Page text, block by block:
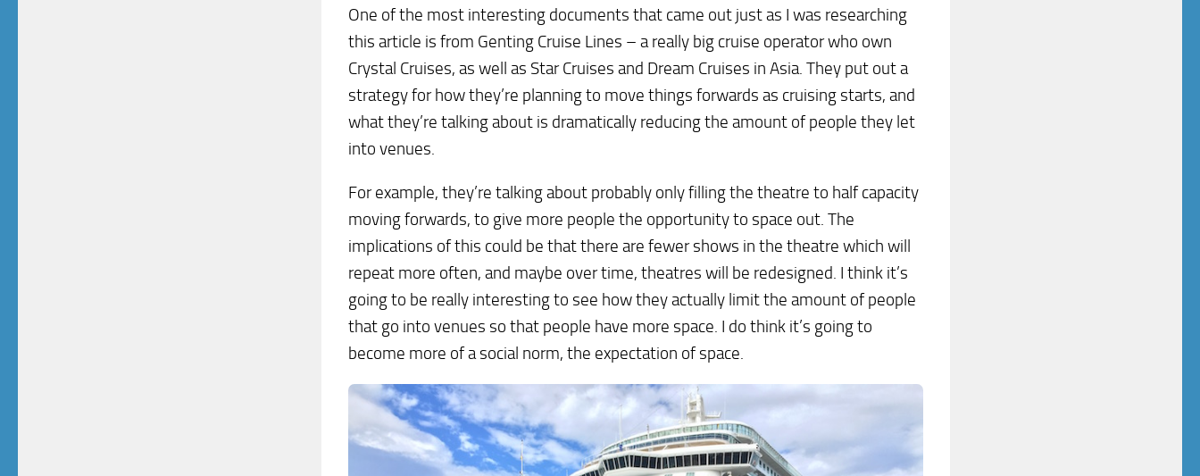
One of the most interesting documents that came out just as I was researching
this article is from Genting Cruise Lines – a really big cruise operator who own
Crystal Cruises, as well as Star Cruises and Dream Cruises in Asia. They put out a
strategy for how they’re planning to move things forwards as cruising starts, and
what they’re talking about is dramatically reducing the amount of people they let
into venues.
For example, they’re talking about probably only filling the theatre to half capacity
moving forwards, to give more people the opportunity to space out. The
implications of this could be that there are fewer shows in the theatre which will
repeat more often, and maybe over time, theatres will be redesigned. I think it’s
going to be really interesting to see how they actually limit the amount of people
that go into venues so that people have more space. I do think it’s going to
become more of a social norm, the expectation of space.